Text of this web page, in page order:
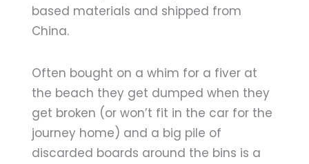
based materials and shipped from
China.
Often bought on a whim for a fiver at
the beach they get dumped when they
get broken (or won’t fit in the car for the
journey home) and a big pile of
discarded boards around the bins is a